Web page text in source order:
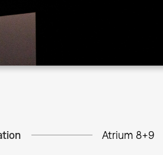
Atrium 8+9